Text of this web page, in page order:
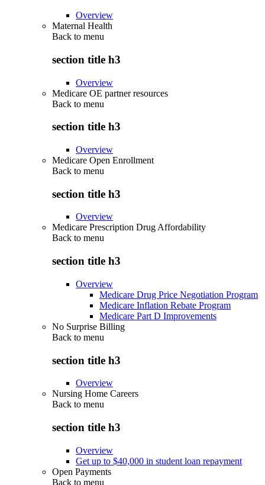
Overview
Maternal Health
Back to menu
section title h3
Overview
Medicare OE partner resources
Back to menu
section title h3
Overview
Medicare Open Enrollment
Back to menu
section title h3
Overview
Medicare Prescription Drug Affordability
Back to menu
section title h3
Overview
Medicare Drug Price Negotiation Program
Medicare Inflation Rebate Program
Medicare Part D Improvements
No Surprise Billing
Back to menu
section title h3
Overview
Nursing Home Careers
Back to menu
section title h3
Overview
Get up to $40,000 in student loan repayment
Open Payments
Back to menu